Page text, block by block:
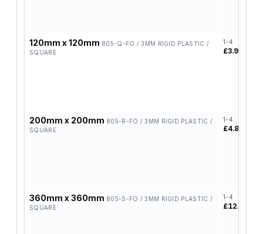
120mm x 120mm 805-Q-FO / 3MM RIGID PLASTIC /
SQUARE
1-4
£3.96
200mm x 200mm 805-R-FO / 3MM RIGID PLASTIC /
SQUARE
1-4
£4.85
360mm x 360mm 805-S-FO / 3MM RIGID PLASTIC /
SQUARE
1-4
£12.84